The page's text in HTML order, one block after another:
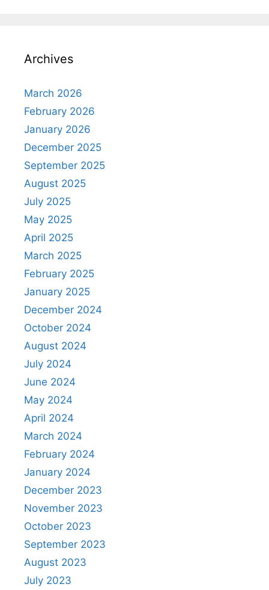
Archives
March 2026
February 2026
January 2026
December 2025
September 2025
August 2025
July 2025
May 2025
April 2025
March 2025
February 2025
January 2025
December 2024
October 2024
August 2024
July 2024
June 2024
May 2024
April 2024
March 2024
February 2024
January 2024
December 2023
November 2023
October 2023
September 2023
August 2023
July 2023